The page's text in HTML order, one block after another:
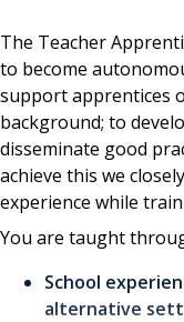
The Teacher
to become
support apprentices
background; to
disseminate good
achieve this we
experience while
You are taught
School
alternative